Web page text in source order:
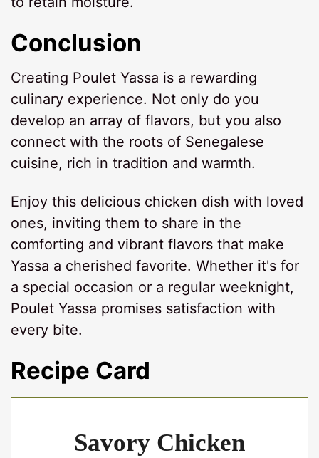
Conclusion
Creating Poulet Yassa is a rewarding
culinary experience. Not only do you
develop an array of flavors, but you also
connect with the roots of Senegalese
cuisine, rich in tradition and warmth.
Enjoy this delicious chicken dish with loved
ones, inviting them to share in the
comforting and vibrant flavors that make
Yassa a cherished favorite. Whether it's for
a special occasion or a regular weeknight,
Poulet Yassa promises satisfaction with
every bite.
Recipe Card
Savory Chicken